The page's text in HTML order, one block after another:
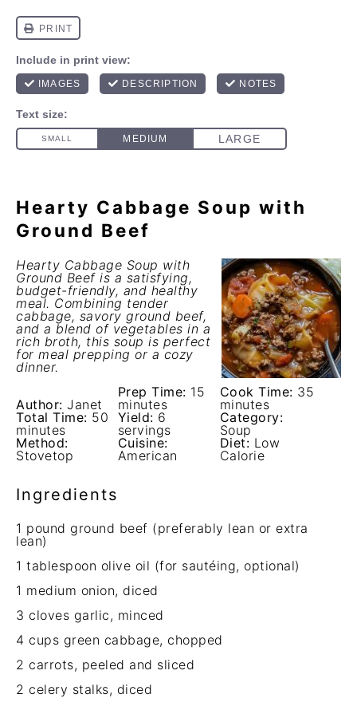
Hearty Cabbage Soup with
Ground Beef
Hearty Cabbage Soup with
Ground Beef is a satisfying,
budget-friendly, and healthy
meal. Combining tender
cabbage, savory ground beef,
and a blend of vegetables in a
rich broth, this soup is perfect
for meal prepping or a cozy
dinner.
Author: Janet
Prep Time: 15
minutes
Cook Time: 35
minutes
Total Time: 50
minutes
Yield: 6
servings
Category:
Soup
Method:
Stovetop
Cuisine:
American
Diet: Low
Calorie
Ingredients
1 pound ground beef (preferably lean or extra
lean)
1 tablespoon olive oil (for sautéing, optional)
1 medium onion, diced
3 cloves garlic, minced
4 cups green cabbage, chopped
2 carrots, peeled and sliced
2 celery stalks, diced